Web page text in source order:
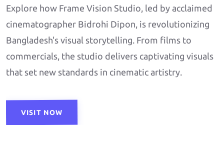
Explore how Frame Vision Studio, led by acclaimed
cinematographer Bidrohi Dipon, is revolutionizing
Bangladesh's visual storytelling. From films to
commercials, the studio delivers captivating visuals
that set new standards in cinematic artistry.
VISIT NOW